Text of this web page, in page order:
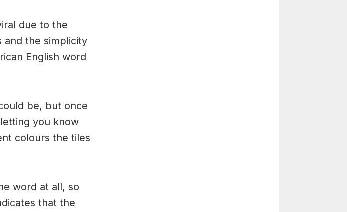
due to the
and the simplicity
English word
be, but once
you know
colours the tiles
word at all, so
that the